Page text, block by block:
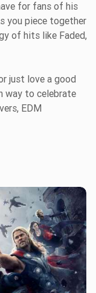
for fans of his
you piece together
of hits like Faded,
just love a good
way to celebrate
EDM